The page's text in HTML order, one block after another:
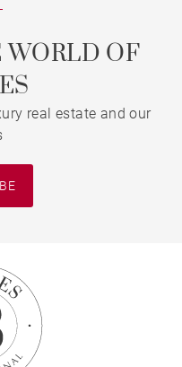
WORLD OF
real estate and our